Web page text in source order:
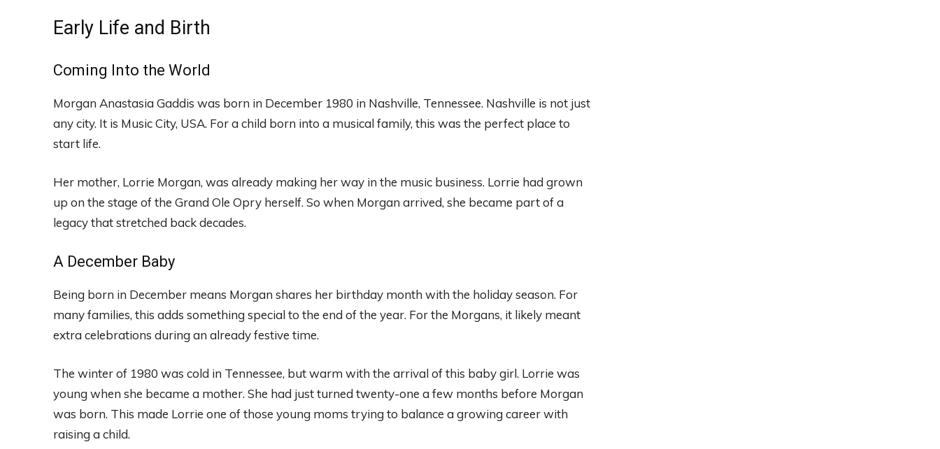
Early Life and Birth
Coming Into the World
Morgan Anastasia Gaddis was born in December 1980 in Nashville, Tennessee. Nashville is not just
any city. It is Music City, USA. For a child born into a musical family, this was the perfect place to
start life.
Her mother, Lorrie Morgan, was already making her way in the music business. Lorrie had grown
up on the stage of the Grand Ole Opry herself. So when Morgan arrived, she became part of a
legacy that stretched back decades.
A December Baby
Being born in December means Morgan shares her birthday month with the holiday season. For
many families, this adds something special to the end of the year. For the Morgans, it likely meant
extra celebrations during an already festive time.
The winter of 1980 was cold in Tennessee, but warm with the arrival of this baby girl. Lorrie was
young when she became a mother. She had just turned twenty-one a few months before Morgan
was born. This made Lorrie one of those young moms trying to balance a growing career with
raising a child.